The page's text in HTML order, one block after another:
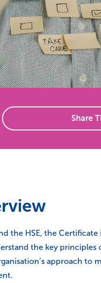
Share
the HSE, the
the key principles
approach to